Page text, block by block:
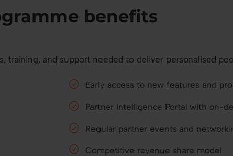
benefits
training, and support needed to deliver personalised
Early access to new features and
Partner Intelligence Portal with on-
Regular partner events and
Competitive revenue share model